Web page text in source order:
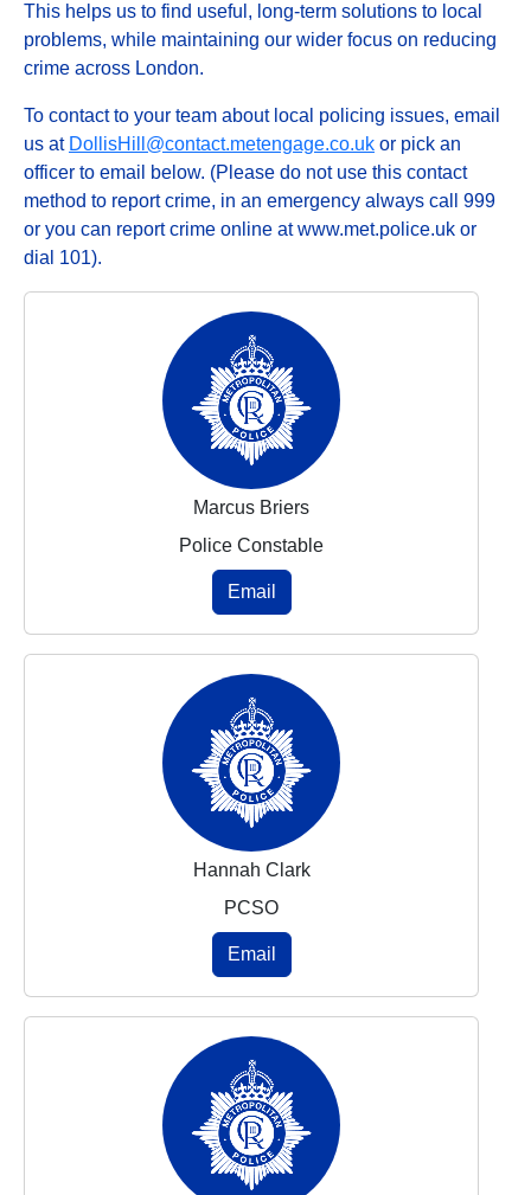
This helps us to find useful, long-term solutions to local
problems, while maintaining our wider focus on reducing
crime across London.
To contact to your team about local policing issues, email
us at DollisHill@contact.metengage.co.uk or pick an
officer to email below. (Please do not use this contact
method to report crime, in an emergency always call 999
or you can report crime online at www.met.police.uk or
dial 101).
Marcus Briers
Police Constable
Email
Hannah Clark
PCSO
Email